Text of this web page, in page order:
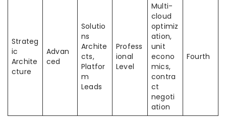
Strateg
ic
Archite
cture
Advan
ced
Solutio
ns
Archite
cts,
Platfor
m
Leads
Profess
ional
Level
Multi-
cloud
optimiz
ation,
unit
econo
mics,
contra
ct
negoti
ation
Fourth